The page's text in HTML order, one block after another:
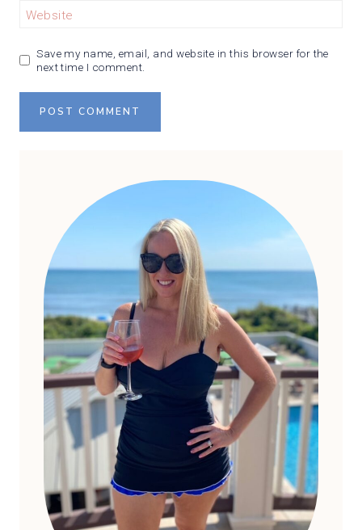
Website
Save my name, email, and website in this browser for the
next time I comment.